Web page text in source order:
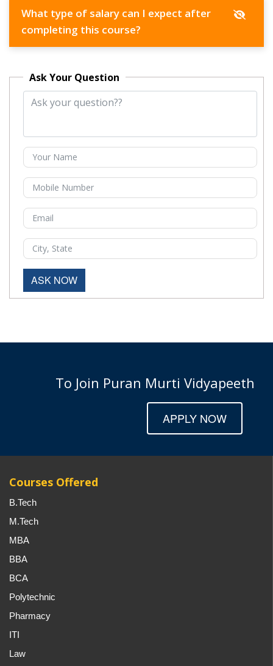
What type of salary can I expect after
completing this course?
Ask Your Question
ASK NOW
To Join Puran Murti Vidyapeeth
APPLY NOW
Courses Offered
B.Tech
M.Tech
MBA
BBA
BCA
Polytechnic
Pharmacy
ITI
Law